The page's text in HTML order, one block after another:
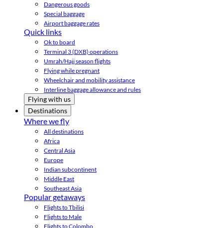
Dangerous goods
Special baggage
Airport baggage rates
Quick links
Ok to board
Terminal 3 (DXB) operations
Umrah/Hajj season flights
Flying while pregnant
Wheelchair and mobility assistance
Interline baggage allowance and rules
Flying with us
Destinations
Where we fly
All destinations
Africa
Central Asia
Europe
Indian subcontinent
Middle East
Southeast Asia
Popular getaways
Flights to Tbilisi
Flights to Male
Flights to Colombo